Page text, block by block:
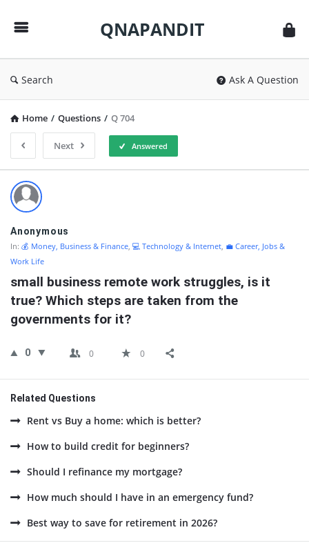
QNAPANDIT
Search Ask A Question
Home / Questions / Q 704
Next Answered
QNAPANDIT
Latest
Questions
Anonymous
In: 💰 Money, Business & Finance, 💻 Technology & Internet, 💼 Career, Jobs &
Work Life
small business remote work struggles, is it
true? Which steps are taken from the
governments for it?
0 0 0
Related Questions
Rent vs Buy a home: which is better?
How to build credit for beginners?
Should I refinance my mortgage?
How much should I have in an emergency fund?
Best way to save for retirement in 2026?